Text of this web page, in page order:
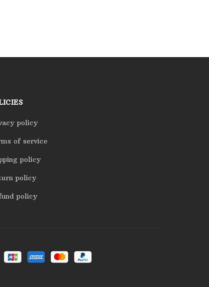
policy
of service
policy
policy
policy